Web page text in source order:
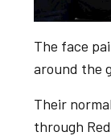
The face
around the
Their
through